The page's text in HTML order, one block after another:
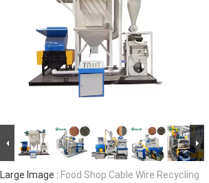
Large Image : Food Shop Cable Wire Recycling